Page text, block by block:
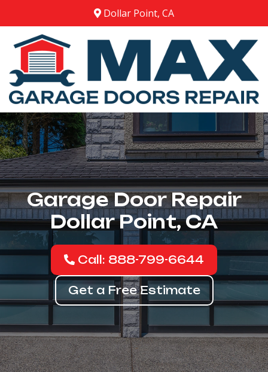
Dollar Point, CA
Garage Door Repair
Dollar Point, CA
Call: 888-799-6644
Get a Free Estimate